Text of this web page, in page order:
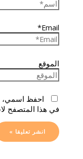
Email*
الموقع
احفظ اسمي،
في هذا المتصفح